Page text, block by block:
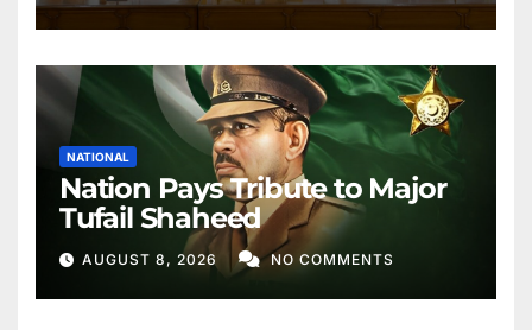
NATIONAL
Nation Pays Tribute to Major
Tufail Shaheed
AUGUST 8, 2026 NO COMMENTS